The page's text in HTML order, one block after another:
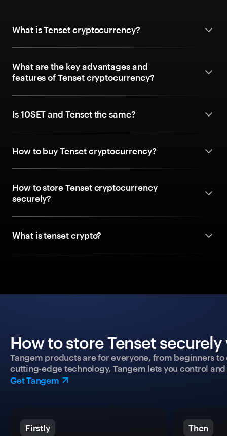
What is Tenset cryptocurrency?
What are the key advantages and
features of Tenset cryptocurrency?
Is 10SET and Tenset the same?
How to buy Tenset cryptocurrency?
How to store Tenset cryptocurrency
securely?
What is tenset crypto?
How to store Tenset
Tangem products are for everyone, from beginners
cutting-edge technology, Tangem lets you control
Get Tangem
Firstly Then